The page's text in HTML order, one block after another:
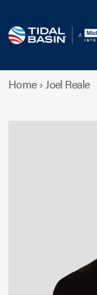
Home›Joel Reale